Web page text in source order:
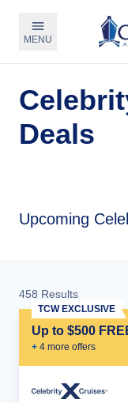
MENU
Deals
Upcoming
458 Results
Up to $500
+ 4 more offers
TCW EXCLUSIVE